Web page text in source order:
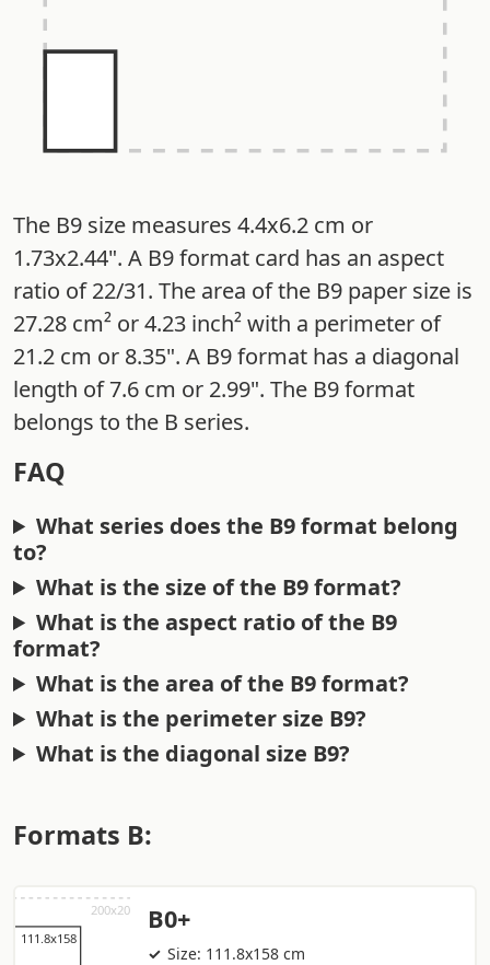
The B9 size measures 4.4x6.2 cm or
1.73x2.44". A B9 format card has an aspect
ratio of 22/31. The area of the B9 paper size is
27.28 cm² or 4.23 inch² with a perimeter of
21.2 cm or 8.35". A B9 format has a diagonal
length of 7.6 cm or 2.99". The B9 format
belongs to the B series.
FAQ
What series does the B9 format belong
to?
What is the size of the B9 format?
What is the aspect ratio of the B9
format?
What is the area of the B9 format?
What is the perimeter size B9?
What is the diagonal size B9?
Formats B:
B0+
Size: 111.8x158 cm